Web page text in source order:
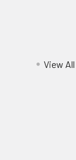
View All